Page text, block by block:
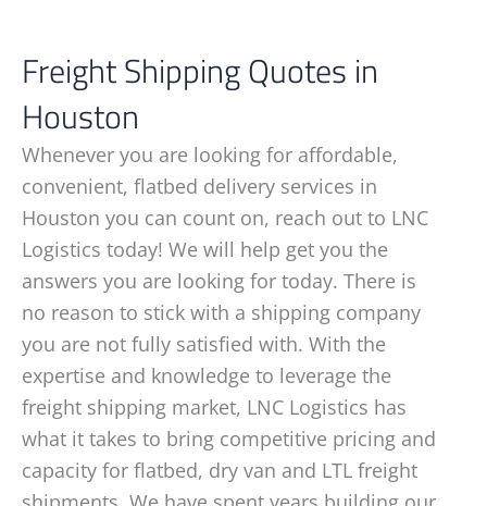
Freight Shipping Quotes in
Houston
Whenever you are looking for affordable,
convenient, flatbed delivery services in
Houston you can count on, reach out to LNC
Logistics today! We will help get you the
answers you are looking for today. There is
no reason to stick with a shipping company
you are not fully satisfied with. With the
expertise and knowledge to leverage the
freight shipping market, LNC Logistics has
what it takes to bring competitive pricing and
capacity for flatbed, dry van and LTL freight